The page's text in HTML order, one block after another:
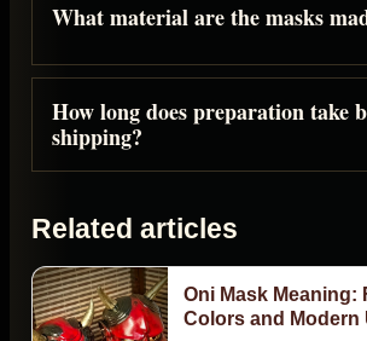
What material are the masks
How long does preparation take
shipping?
Related articles
Oni Mask Meaning:
Colors and Modern